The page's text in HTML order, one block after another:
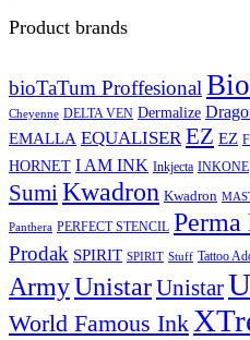
Product brands
bioTaTum Proffesional
Cheyenne DELTA VEN Dermalize
EMALLA EQUALISER EZ EZ
HORNET I AM INK Inkjecta INKONE
SumiKwadron Kwadron
Panthera PERFECT STENCIL
Prodak SPIRIT SPIRIT Stuff Tattoo
ArmyUnistarUnistar
World Famous Ink